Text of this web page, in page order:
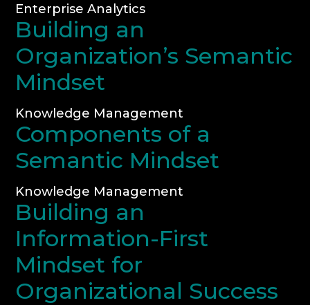
Enterprise Analytics
Building an
Organization’s Semantic
Mindset
Knowledge Management
Components of a
Semantic Mindset
Knowledge Management
Building an
Information-First
Mindset for
Organizational Success